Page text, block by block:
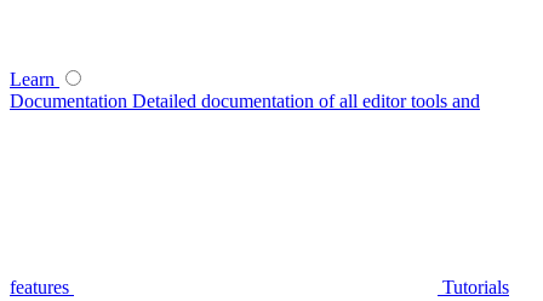
Learn
Documentation Detailed documentation of all editor tools and
features
Tutorials